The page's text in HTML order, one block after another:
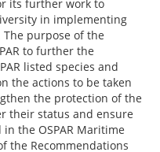
its further work to
in implementing
The purpose of the
to further the
listed species and
the actions to be taken
the protection of the
their status and ensure
the OSPAR Maritime
the Recommendations